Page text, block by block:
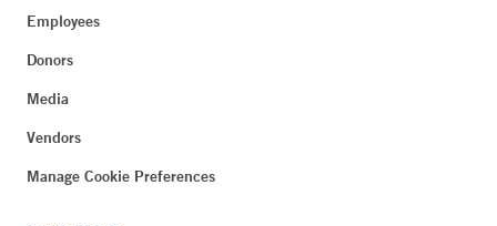
Employees
Donors
Media
Vendors
Manage Cookie Preferences